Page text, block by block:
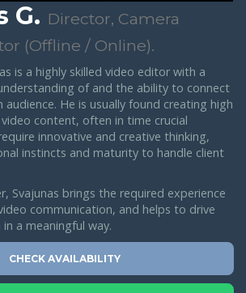
G. Director, Camera
(Offline / Online).
is a highly skilled video editor with a
of and the ability to connect
audience. He is usually found creating high
content, often in time crucial
innovative and creative thinking,
instincts and maturity to handle client
Svajunas brings the required experience
communication, and helps to drive
a meaningful way.
CHECK AVAILABILITY